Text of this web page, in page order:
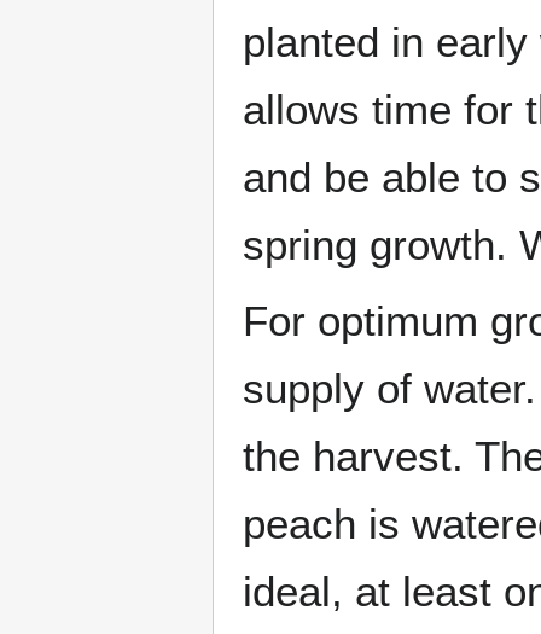
planted in
allows time for
and be able to
spring growth.
For optimum
supply of
the harvest.
peach is
ideal, at least